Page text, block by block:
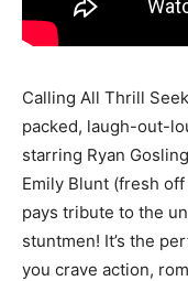
Calling All Thrill
packed, laugh-out-
starring Ryan
Emily Blunt (fresh
pays tribute to the
stuntmen! It’s the
you crave action,